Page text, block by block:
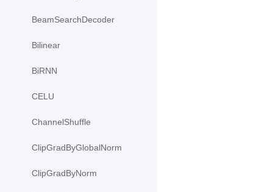
BeamSearchDecoder
Bilinear
BiRNN
CELU
ChannelShuffle
ClipGradByGlobalNorm
ClipGradByNorm